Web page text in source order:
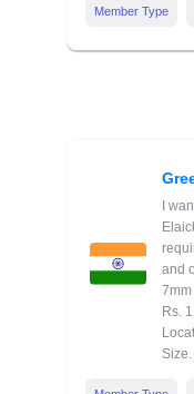
Member Type
I
and
Rs.